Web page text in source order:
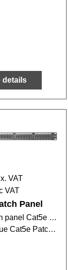
details
steel
paint
flanges
brush strip
VAT
VAT
Panel
This patch panel Cat5e Patch Panel designed to mount in 19" style rack.
Patch Panels from stock